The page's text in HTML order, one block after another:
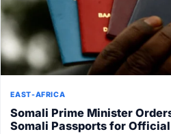
EAST-AFRICA
Somali Prime Minister
Somali Passports for